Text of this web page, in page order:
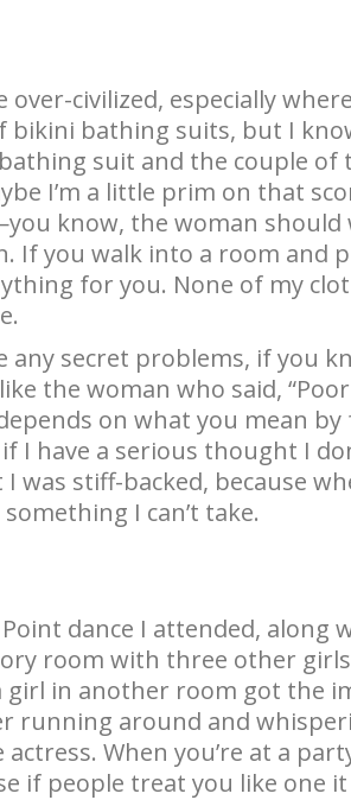
over-civilized, especially
bathing suits, but I
suit and the couple of
I’m a little prim on that
know, the woman
If you walk into a room and
for you. None of my
any secret problems, if you
the woman who said,
on what you mean
I have a serious thought I
was stiff-backed, because
I can’t take.
dance I attended, along
room with three other
in another room got the
running around and
actress. When you’re at a
if people treat you like one